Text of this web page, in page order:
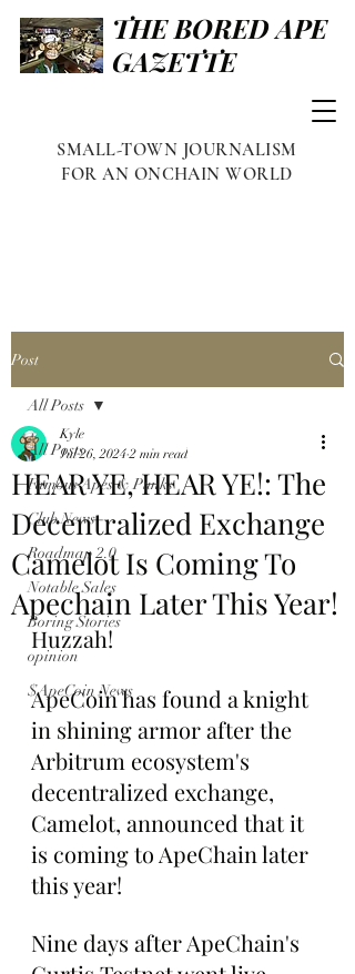
THE BORED APE
GAZETTE
SMALL-TOWN JOURNALISM
FOR AN ONCHAIN WORLD
Post
All Posts
Famous Apes & Punks
Club News
Roadmap 2.0
Notable Sales
Boring Stories
opinion
$ApeCoin News
All Posts
HEAR YE, HEAR YE!: The
Decentralized Exchange
Camelot Is Coming To
Apechain Later This Year!
Kyle
Jul 26, 2024 2 min read
Huzzah!
ApeCoin has found a knight
in shining armor after the
Arbitrum ecosystem's
decentralized exchange,
Camelot, announced that it
is coming to ApeChain later
this year!
Nine days after ApeChain's